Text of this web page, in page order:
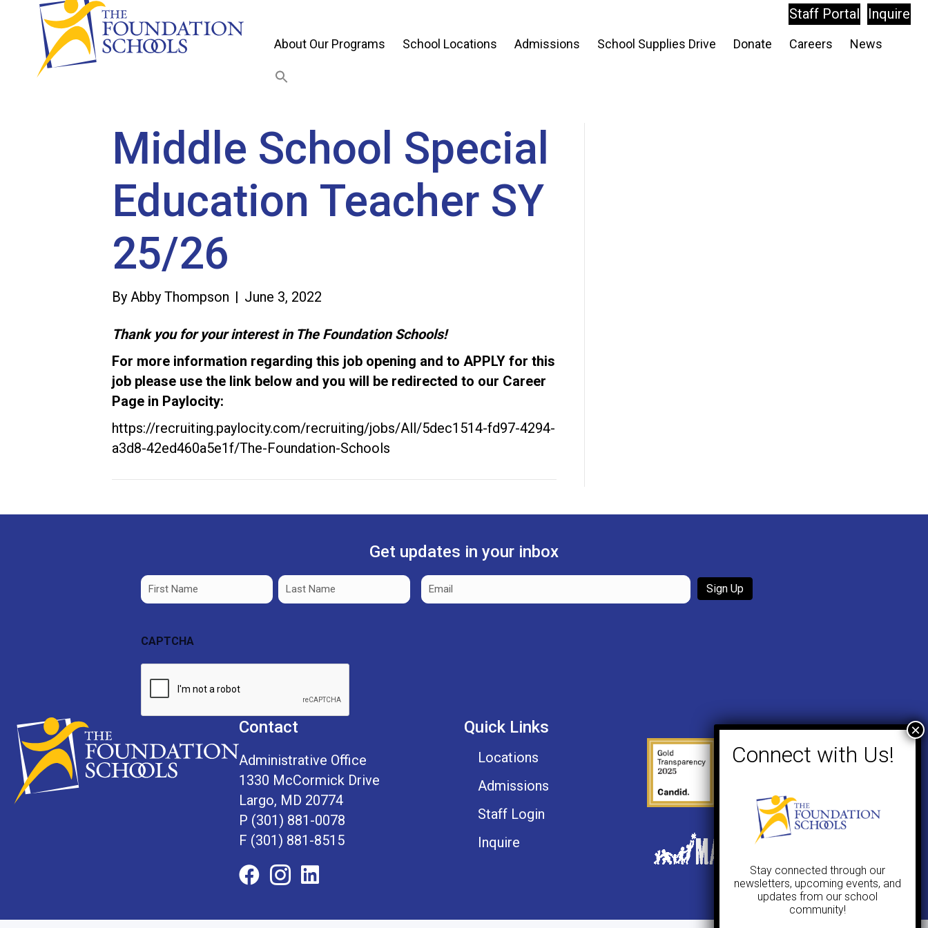
Staff Portal Inquire
About Our Programs School Locations Admissions School Supplies Drive Donate Careers News
Middle School Special
Education Teacher SY
25/26
By Abby Thompson | June 3, 2022
Thank you for your interest in The Foundation Schools!
For more information regarding this job opening and to APPLY for this
job please use the link below and you will be redirected to our Career
Page in Paylocity:
https://recruiting.paylocity.com/recruiting/jobs/All/5dec1514-fd97-4294-
a3d8-42ed460a5e1f/The-Foundation-Schools
Get updates in your inbox
Name
Name
Email
CAPTCHA
Contact
Administrative Office
1330 McCormick Drive
Largo, MD 20774
P (301) 881-0078
F (301) 881-8515
Quick Links
Locations
Admissions
Staff Login
Inquire
Stay connected through our
newsletters, upcoming events, and
updates from our school
community!